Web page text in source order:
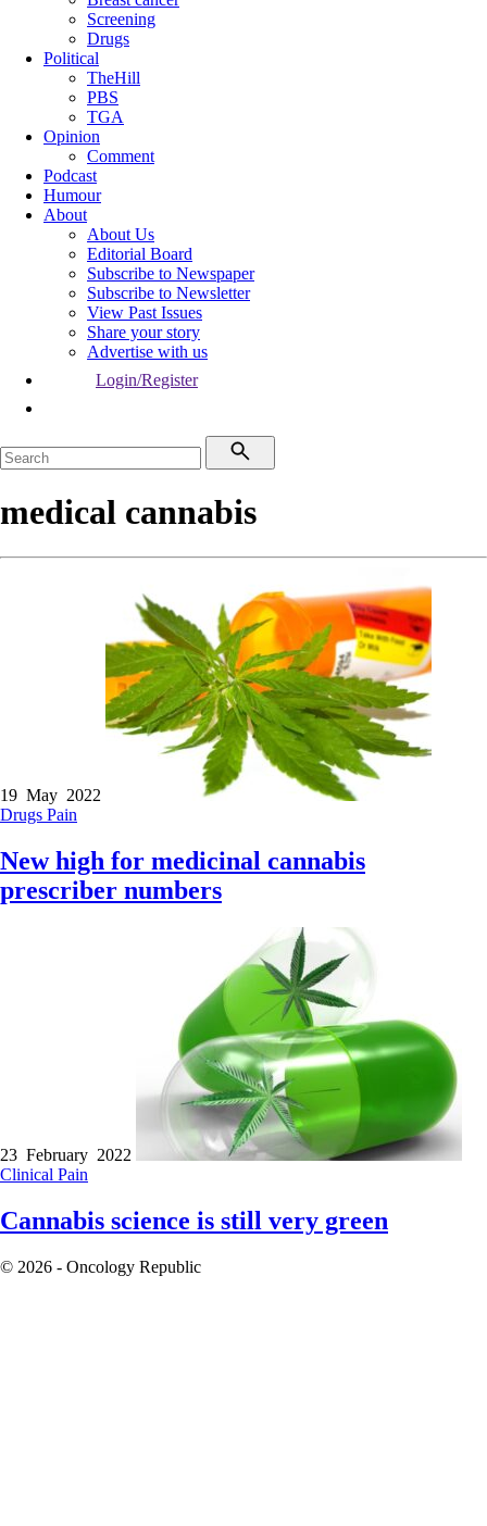
Screening
Drugs
Political
TheHill
PBS
TGA
Opinion
Comment
Podcast
Humour
About
About Us
Editorial Board
Subscribe to Newspaper
Subscribe to Newsletter
View Past Issues
Share your story
Advertise with us
Login/Register
medical cannabis
19 May 2022
Drugs Pain
New high for medicinal cannabis
prescriber numbers
23 February 2022
Clinical Pain
Cannabis science is still very green
© 2026 - Oncology Republic